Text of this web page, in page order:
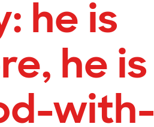
he is
he is
with-